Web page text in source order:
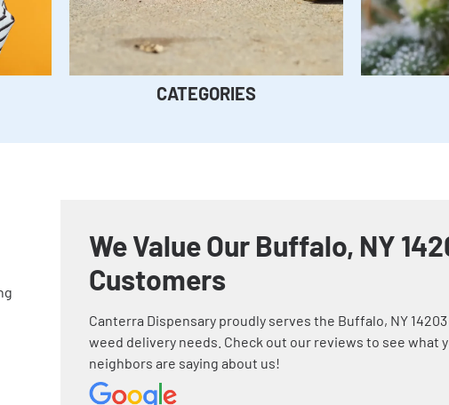
CATEGORIES
We Value Our Buffalo, NY
Customers
Canterra Dispensary proudly serves the Buffalo, NY
weed delivery needs. Check out our reviews to see what
neighbors are saying about us!